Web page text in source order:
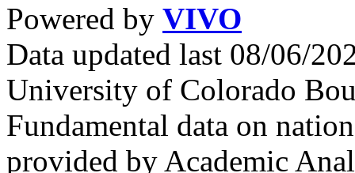
Powered by VIVO
Data updated last 08/06/
University of Colorado
Fundamental data on
provided by Academic